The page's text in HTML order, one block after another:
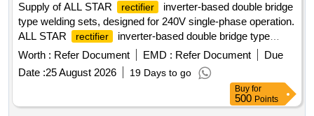
Supply of ALL STAR
rectifier
inverter-based double bridge
type welding sets, designed for 240V single-phase operation.
ALL STAR
rectifier
inverter-based double bridge type
welding set
Worth : Refer Document EMD : Refer Document
Due
Date :25 August 2026 19 Days to go
Buy for
500 Points